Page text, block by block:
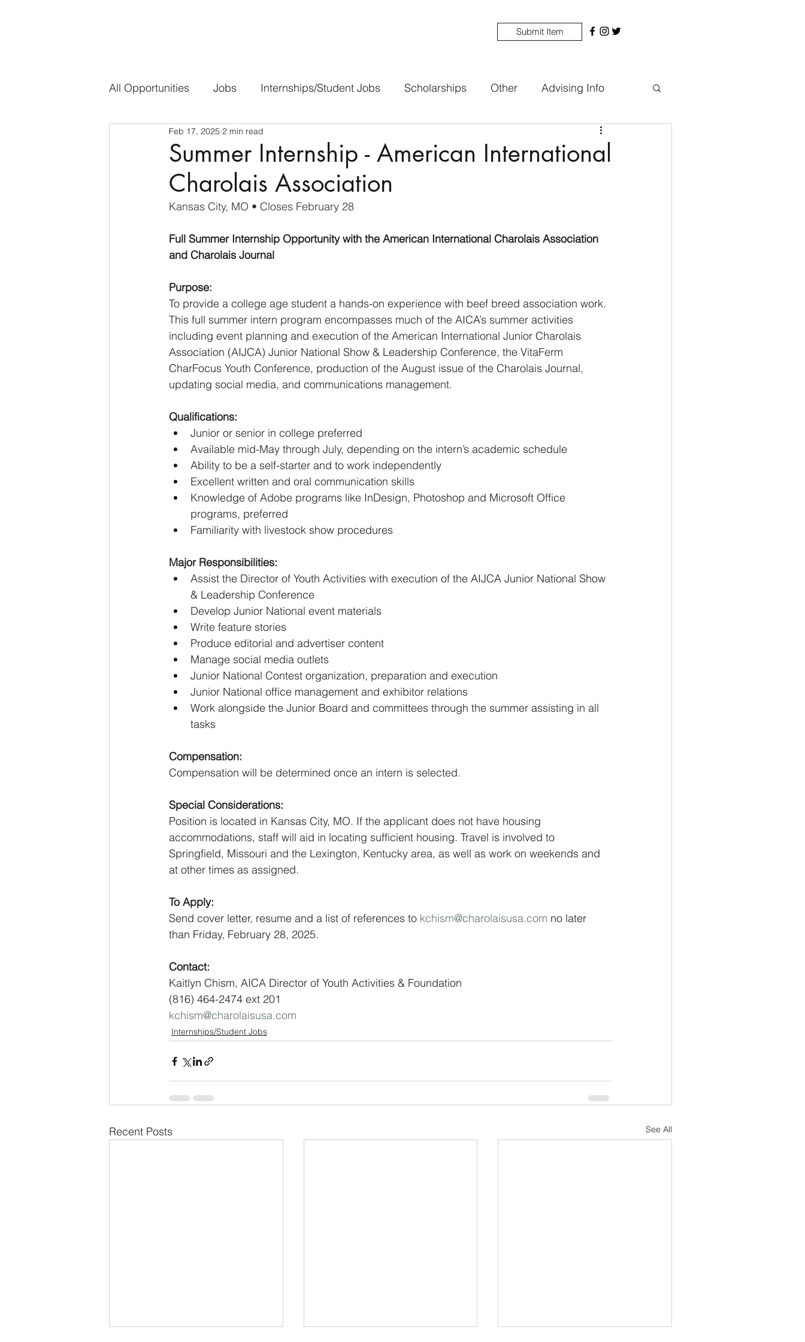
Submit Item
All Opportunities Jobs Internships/Student Jobs Scholarships Other Advising Info
Summer Internship - American International
Charolais Association
Feb 17, 2025 2 min read
Kansas City, MO • Closes February 28
Full Summer Internship Opportunity with the American International Charolais Association
and Charolais Journal
Purpose:
To provide a college age student a hands-on experience with beef breed association work.
This full summer intern program encompasses much of the AICA’s summer activities
including event planning and execution of the American International Junior Charolais
Association (AIJCA) Junior National Show & Leadership Conference, the VitaFerm
CharFocus Youth Conference, production of the August issue of the Charolais Journal,
updating social media, and communications management.
Qualifications:
Junior or senior in college preferred
Available mid-May through July, depending on the intern’s academic schedule
Ability to be a self-starter and to work independently
Excellent written and oral communication skills
Knowledge of Adobe programs like InDesign, Photoshop and Microsoft Office
programs, preferred
Familiarity with livestock show procedures
Major Responsibilities:
Assist the Director of Youth Activities with execution of the AIJCA Junior National Show
& Leadership Conference
Develop Junior National event materials
Write feature stories
Produce editorial and advertiser content
Manage social media outlets
Junior National Contest organization, preparation and execution
Junior National office management and exhibitor relations
Work alongside the Junior Board and committees through the summer assisting in all
tasks
Compensation:
Compensation will be determined once an intern is selected.
Special Considerations:
Position is located in Kansas City, MO. If the applicant does not have housing
accommodations, staff will aid in locating sufficient housing. Travel is involved to
Springfield, Missouri and the Lexington, Kentucky area, as well as work on weekends and
at other times as assigned.
To Apply:
Send cover letter, resume and a list of references to kchism@charolaisusa.com no later
than Friday, February 28, 2025.
Contact:
Kaitlyn Chism, AICA Director of Youth Activities & Foundation
(816) 464-2474 ext 201
kchism@charolaisusa.com
Internships/Student Jobs
Recent Posts See All